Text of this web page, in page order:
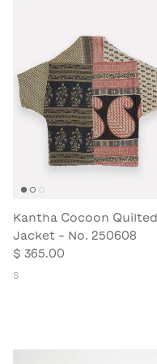
Kantha Cocoon Quilted
Jacket - No. 250608
$ 365.00
S